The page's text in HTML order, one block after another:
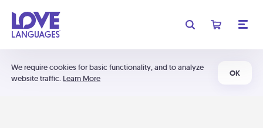
We require cookies for basic functionality, and to analyze
website traffic. Learn More
OK